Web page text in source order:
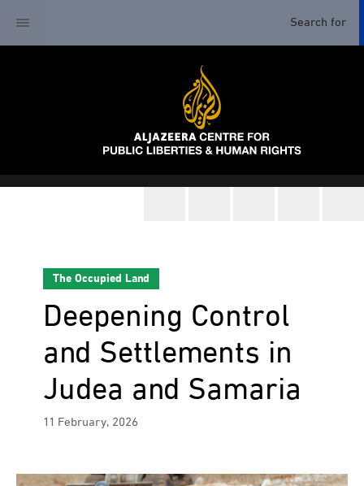
The Occupied Land
Deepening Control
and Settlements in
Judea and Samaria
11 February, 2026